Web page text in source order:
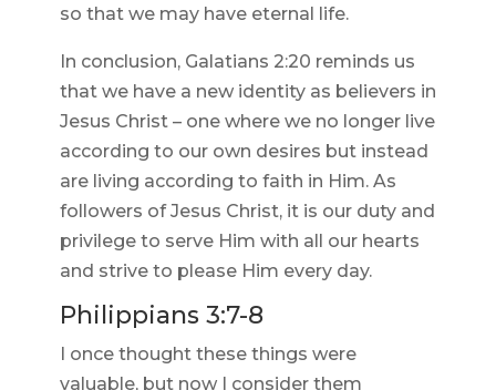
so that we may have eternal life.
In conclusion, Galatians 2:20 reminds us
that we have a new identity as believers in
Jesus Christ – one where we no longer live
according to our own desires but instead
are living according to faith in Him. As
followers of Jesus Christ, it is our duty and
privilege to serve Him with all our hearts
and strive to please Him every day.
Philippians 3:7-8
I once thought these things were
valuable, but now I consider them